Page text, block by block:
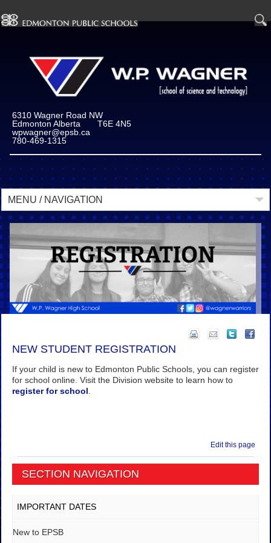
6310 Wagner Road NW
Edmonton Alberta T6E 4N5
wpwagner@epsb.ca
780-469-1315
MENU / NAVIGATION
NEW STUDENT REGISTRATION
If your child is new to Edmonton Public Schools, you can register
for school online. Visit the Division website to learn how to
register for school
Edit this page
SECTION NAVIGATION
IMPORTANT DATES
New to EPSB